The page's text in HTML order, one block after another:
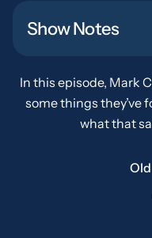
Show Notes
In this episode, Mark
some things they’ve
what that